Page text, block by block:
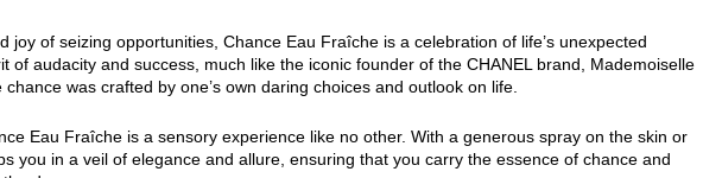
joy of seizing opportunities, Chance Eau Fraîche is a celebration of life’s unexpected
of audacity and success, much like the iconic founder of the CHANEL brand, Mademoiselle
was crafted by one’s own daring choices and outlook on life.
Eau Fraîche is a sensory experience like no other. With a generous spray on the skin or
you in a veil of elegance and allure, ensuring that you carry the essence of chance and